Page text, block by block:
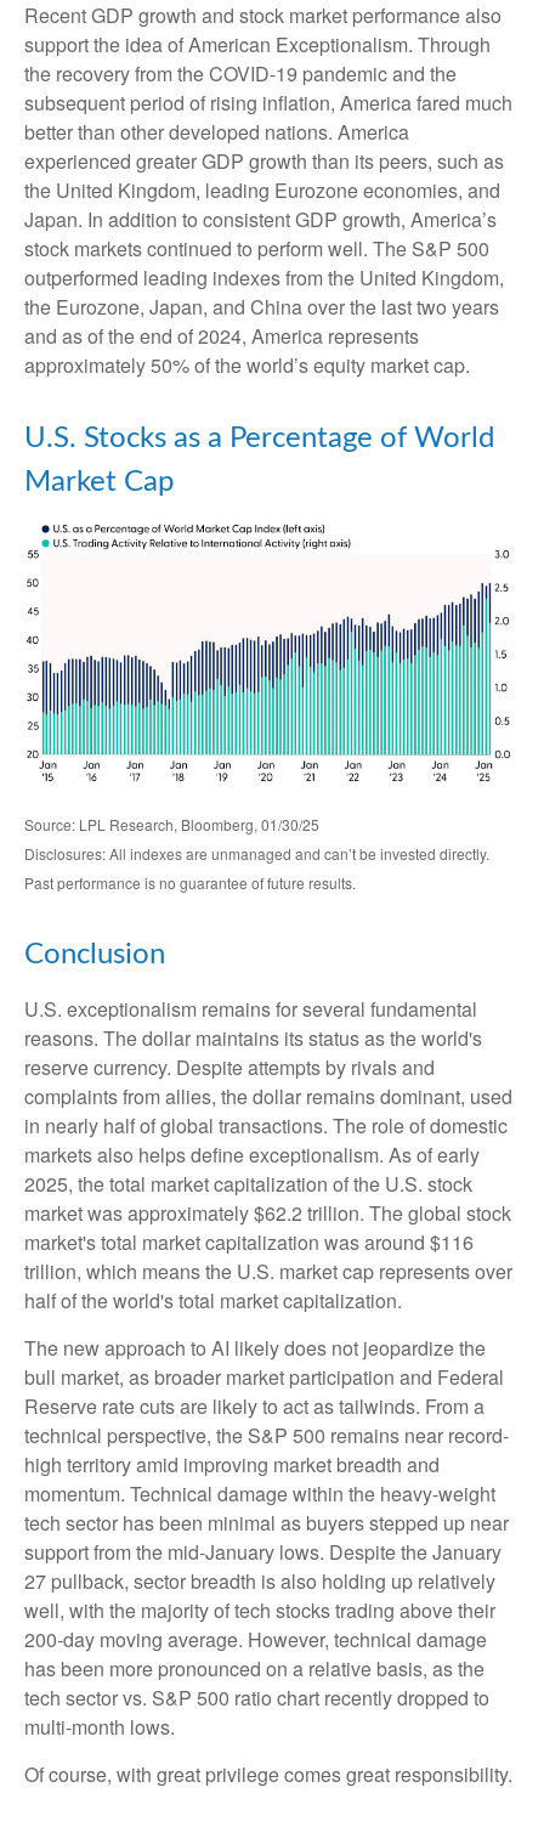
Recent GDP growth and stock market performance also
support the idea of American Exceptionalism. Through
the recovery from the COVID-19 pandemic and the
subsequent period of rising inflation, America fared much
better than other developed nations. America
experienced greater GDP growth than its peers, such as
the United Kingdom, leading Eurozone economies, and
Japan. In addition to consistent GDP growth, America’s
stock markets continued to perform well. The S&P 500
outperformed leading indexes from the United Kingdom,
the Eurozone, Japan, and China over the last two years
and as of the end of 2024, America represents
approximately 50% of the world’s equity market cap.
U.S. Stocks as a Percentage of World
Market Cap
Source: LPL Research, Bloomberg, 01/30/25
Disclosures: All indexes are unmanaged and can’t be invested directly.
Past performance is no guarantee of future results.
Conclusion
U.S. exceptionalism remains for several fundamental
reasons. The dollar maintains its status as the world's
reserve currency. Despite attempts by rivals and
complaints from allies, the dollar remains dominant, used
in nearly half of global transactions. The role of domestic
markets also helps define exceptionalism. As of early
2025, the total market capitalization of the U.S. stock
market was approximately $62.2 trillion. The global stock
market's total market capitalization was around $116
trillion, which means the U.S. market cap represents over
half of the world's total market capitalization.
The new approach to AI likely does not jeopardize the
bull market, as broader market participation and Federal
Reserve rate cuts are likely to act as tailwinds. From a
technical perspective, the S&P 500 remains near record-
high territory amid improving market breadth and
momentum. Technical damage within the heavy-weight
tech sector has been minimal as buyers stepped up near
support from the mid-January lows. Despite the January
27 pullback, sector breadth is also holding up relatively
well, with the majority of tech stocks trading above their
200-day moving average. However, technical damage
has been more pronounced on a relative basis, as the
tech sector vs. S&P 500 ratio chart recently dropped to
multi-month lows.
Of course, with great privilege comes great responsibility.